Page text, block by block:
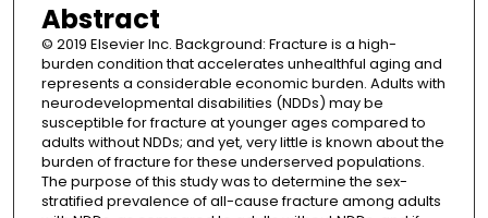
Abstract
© 2019 Elsevier Inc. Background: Fracture is a high-
burden condition that accelerates unhealthful aging and
represents a considerable economic burden. Adults with
neurodevelopmental disabilities (NDDs) may be
susceptible for fracture at younger ages compared to
adults without NDDs; and yet, very little is known about the
burden of fracture for these underserved populations.
The purpose of this study was to determine the sex-
stratified prevalence of all-cause fracture among adults